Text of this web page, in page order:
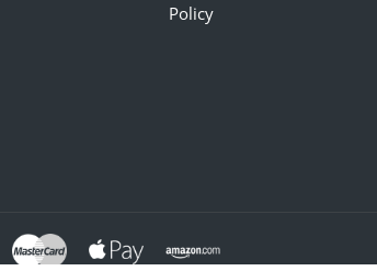
Policy